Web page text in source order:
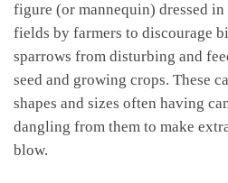
figure (or mannequin) dressed
fields by farmers to discourage
sparrows from disturbing and
seed and growing crops. These
shapes and sizes often having
dangling from them to make
blow.